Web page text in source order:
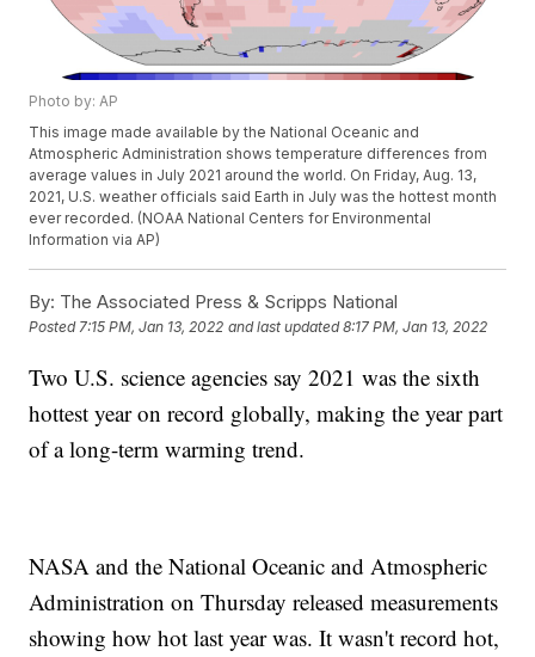
Photo by: AP
This image made available by the National Oceanic and
Atmospheric Administration shows temperature differences from
average values in July 2021 around the world. On Friday, Aug. 13,
2021, U.S. weather officials said Earth in July was the hottest month
ever recorded. (NOAA National Centers for Environmental
Information via AP)
By: The Associated Press & Scripps National
Posted7:15 PM, Jan 13, 2022 and last updated 8:17 PM, Jan 13, 2022
Two U.S. science agencies say 2021 was the sixth
hottest year on record globally, making the year part
of a long-term warming trend.
NASA and the National Oceanic and Atmospheric
Administration on Thursday released measurements
showing how hot last year was. It wasn't record hot,